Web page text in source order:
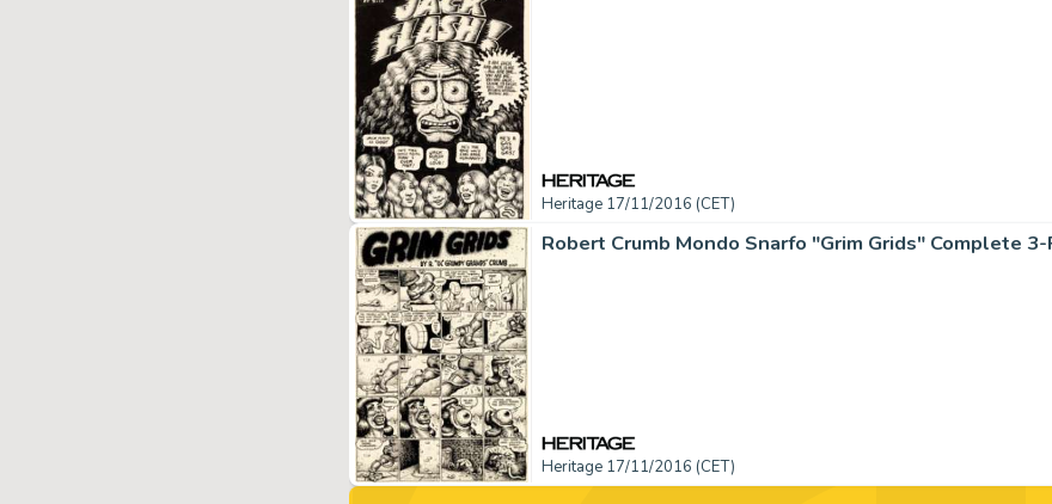
Heritage 17/11/2016 (CET)
Heritage 17/11/2016 (CET)